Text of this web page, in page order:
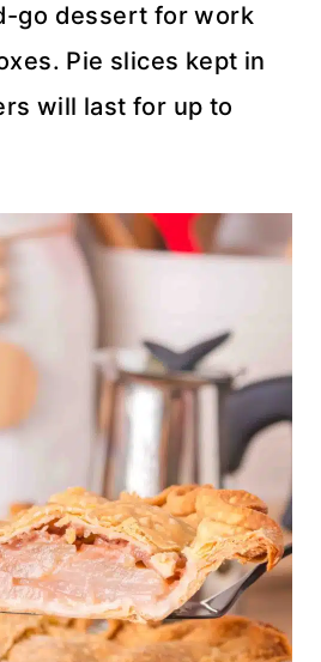
go dessert for work
Pie slices kept in
will last for up to